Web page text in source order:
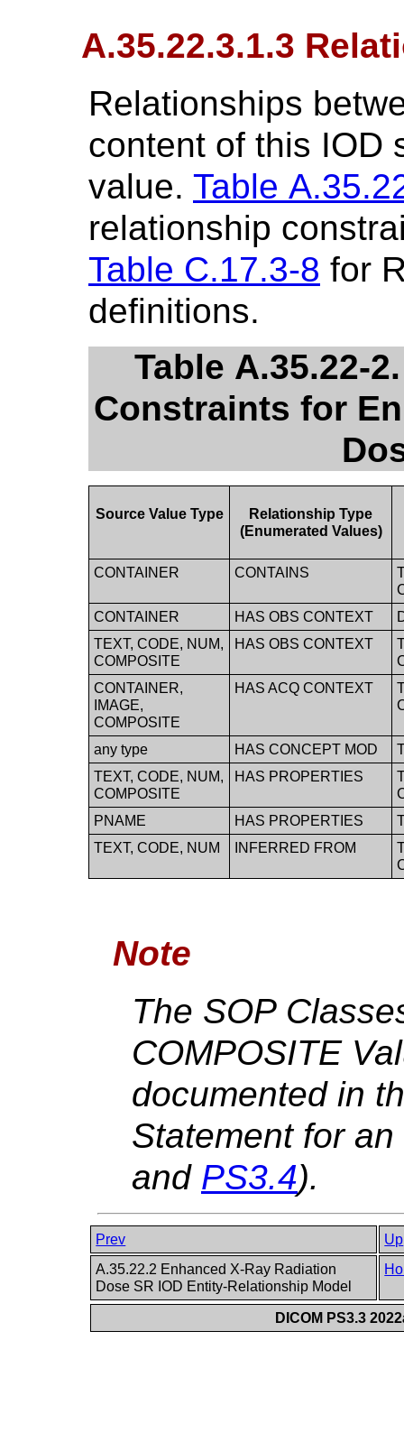
A.35.22.3.1.3
Relationships
content of this IOD
value. Table
relationship
Table C.17.3-8 for
definitions.
Table A.35.22-
Constraints for
Source Value Type
Relationship Type
(Enumerated Values)
CONTAINER CONTAINS
CONTAINER
HAS OBS CONTEXT
TEXT, CODE, NUM,
COMPOSITE
HAS OBS CONTEXT
CONTAINER,
IMAGE,
COMPOSITE
HAS ACQ CONTEXT
any type HAS CONCEPT MOD
TEXT, CODE, NUM,
COMPOSITE
HAS PROPERTIES
PNAME
HAS PROPERTIES
TEXT, CODE, NUM
INFERRED FROM
Note
The SOP
COMPOSITE
documented in
Statement for
and PS3.4).
Prev
Up
A.35.22.2 Enhanced X-Ray Radiation
Dose SR IOD Entity-Relationship Model
DICOM PS3.3